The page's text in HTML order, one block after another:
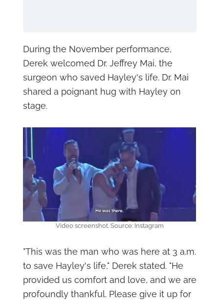
During the November performance,
Derek welcomed Dr. Jeffrey Mai, the
surgeon who saved Hayley's life. Dr. Mai
shared a poignant hug with Hayley on
stage.
Video screenshot. Source: Instagram
"This was the man who was here at 3 a.m.
to save Hayley's life," Derek stated. "He
provided us comfort and love, and we are
profoundly thankful. Please give it up for